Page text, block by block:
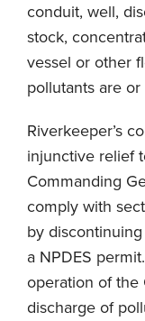
conduit, well,
stock,
vessel or other
pollutants are or
Riverkeeper’s
injunctive relief
Commanding
comply with
by
a NPDES
operation of the
discharge of